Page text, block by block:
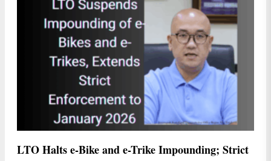
LTO Halts e-Bike and e-Trike Impounding; Strict